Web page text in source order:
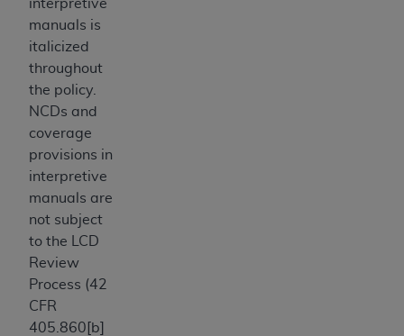
interpretive
manuals is
italicized
throughout
the policy.
NCDs and
coverage
provisions in
interpretive
manuals are
not subject
to the LCD
Review
Process (42
CFR
405.860[b]
Any use not authorized herein is prohibited,
including, by way of illustration and not by way
of limitation, making copies of UB-04 Data for
resale and/or license, transferring copies of UB-
04 Data to any party not bound by this
agreement, creating any modified or derivative
work of UB-04 Data, or making any commercial
use of UB-04 Data. License to use UB-04 Data
for any use not authorized herein must be
obtained through the American Hospital
Association, 155 N. Wacker Drive, Suite 400,
Chicago, Illinois, 60606. Applications are
available at the NUBC website,
https://www.nubc.org/
The UB-04 Data included in this product is